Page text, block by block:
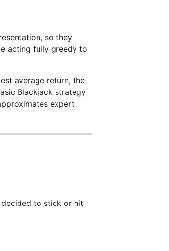
so they
acting fully greedy to
average return, the
Blackjack strategy
expert
decided to stick or hit